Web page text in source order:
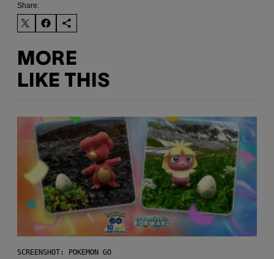
Share:
MORE
LIKE THIS
SCREENSHOT: POKEMON GO